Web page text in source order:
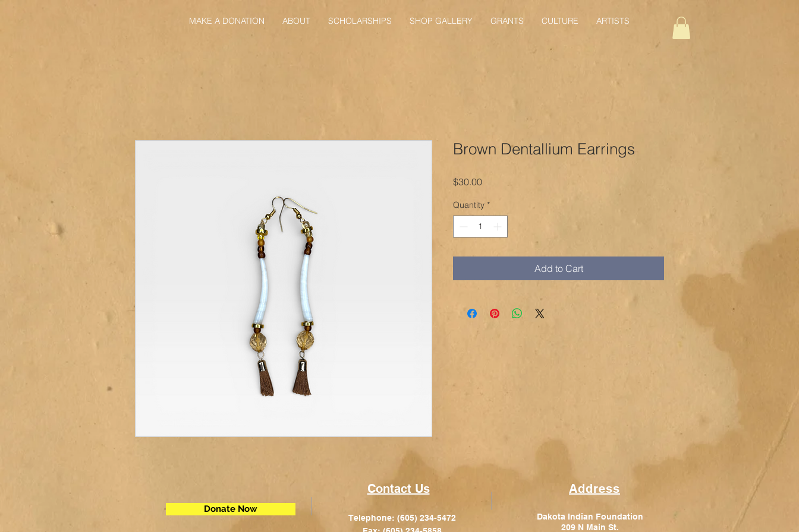
MAKE A DONATION ABOUT SCHOLARSHIPS SHOP GALLERY GRANTS CULTURE ARTISTS
Brown Dentallium Earrings
$30.00Price
Quantity *
Add to Cart
Contact Us
Donate Now
Telephone: (605) 234-5472
Address
Dakota Indian Foundation
209 N Main St.